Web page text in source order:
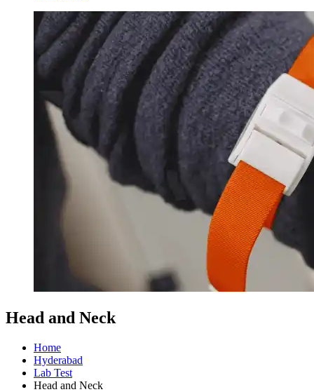
Head and Neck
Home
Hyderabad
Lab Test
Head and Neck